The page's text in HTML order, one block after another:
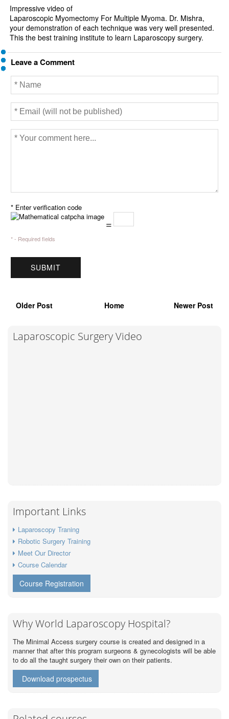
Impressive video of
Laparoscopic Myomectomy For Multiple Myoma. Dr. Mishra,
your demonstration of each technique was very well presented.
This the best training institute to learn Laparoscopy surgery.
Leave a Comment
* Enter verification code
=
* - Required fields
Older Post Home Newer Post
Laparoscopic Surgery Video
Important Links
Laparoscopy Traning
Robotic Surgery Training
Meet Our Director
Course Calendar
Course Registration
Why World Laparoscopy Hospital?
The Minimal Access surgery course is created and designed in a
manner that after this program surgeons & gynecologists will be able
to do all the taught surgery their own on their patients.
Download prospectus